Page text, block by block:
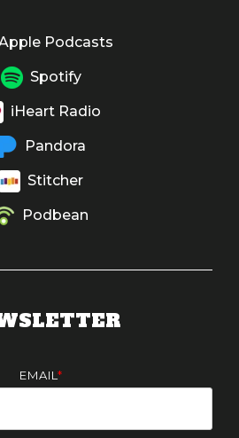
Podcasts
Spotify
iHeart Radio
Pandora
Stitcher
Podbean
EMAIL *